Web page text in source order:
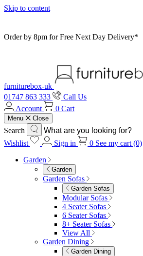
Skip to content
Order by 8pm for Free Next Day Delivery*
furniturebox-uk
01747 863 333
Call Us
Account
0 Cart
Menu Close
Search
Wishlist Sign in 0 See my cart (0)
Garden
Garden
Garden Sofas
Garden Sofas
Modular Sofas
4 Seater Sofas
6 Seater Sofas
8+ Seater Sofas
View All
Garden Dining
Garden Dining